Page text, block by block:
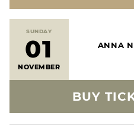
SUNDAY
01
NOVEMBER
ANNA
BUY